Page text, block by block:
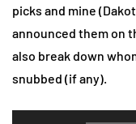
picks and mine
announced them on
also break down
snubbed (if any).